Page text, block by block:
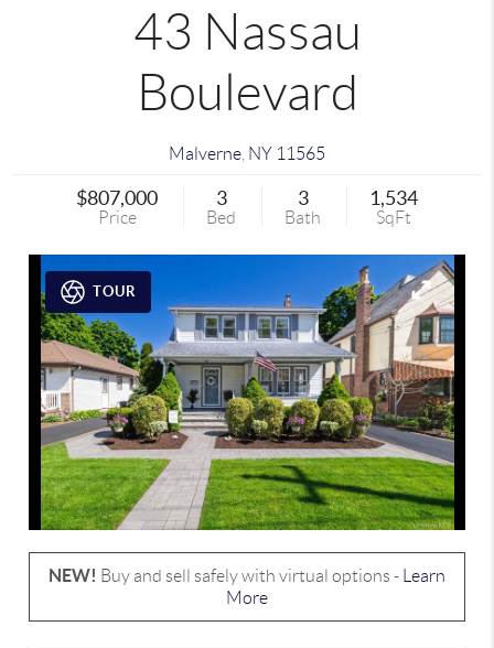
43 Nassau
Boulevard
Malverne NY 11565
$807,000
Price
3
Bed
3
Bath
1,534
SqFt
TOUR
NEW! Buy and sell safely with virtual options -
Learn
More